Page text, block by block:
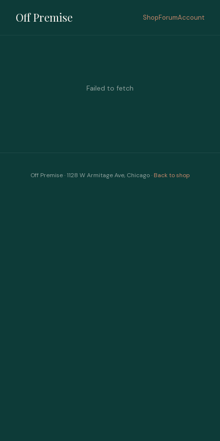
Off Premise ShopForumAccount
Failed to fetch
Off Premise · 1128 W Armitage Ave, Chicago · Back to shop